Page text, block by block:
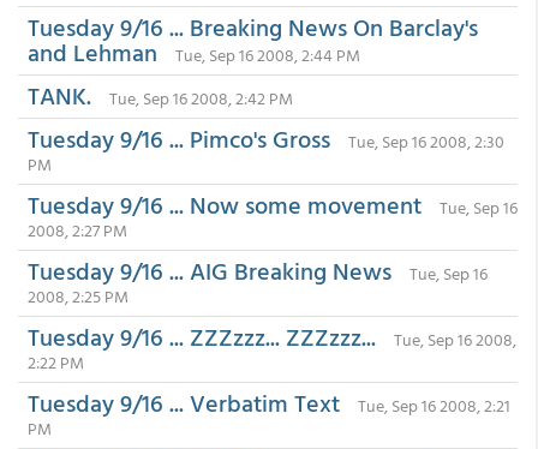
Tuesday 9/16 ... Breaking News On Barclay's
and Lehman Tue, Sep 16 2008, 2:44 PM
TANK. Tue, Sep 16 2008, 2:42 PM
Tuesday 9/16 ... Pimco's Gross
Tue, Sep 16 2008, 2:30
PM
Tuesday 9/16 ... Now some movement
Tue, Sep 16
2008, 2:27 PM
Tuesday 9/16 ... AIG Breaking News
Tue, Sep 16
2008, 2:25 PM
Tuesday 9/16 ... ZZZzzz... ZZZzzz...
Tue, Sep 16 2008,
2:22 PM
Tuesday 9/16 ... Verbatim Text
Tue, Sep 16 2008, 2:21
PM